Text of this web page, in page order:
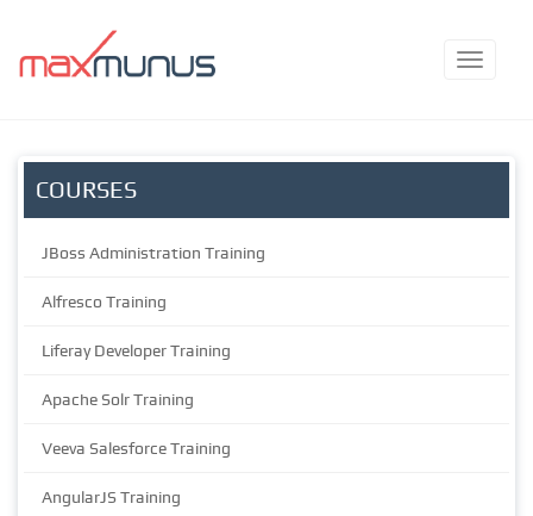
COURSES
JBoss Administration Training
Alfresco Training
Liferay Developer Training
Apache Solr Training
Veeva Salesforce Training
AngularJS Training